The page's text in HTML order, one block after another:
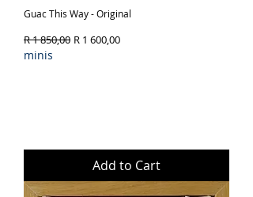
Guac This Way - Original
Regular Price
R 1 850,00 Sale Price
R 1 600,00
minis
Add to Cart